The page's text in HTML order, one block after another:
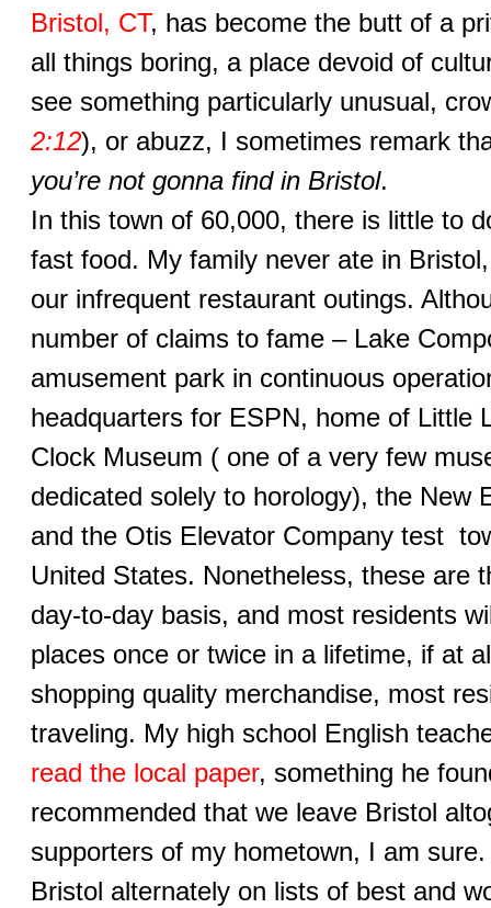
Bristol, CT, has become the butt of a
all things boring, a place devoid of
see something particularly unusual,
2:12), or abuzz, I sometimes remark
you’re not gonna find in Bristol.
In this town of 60,000, there is little to
fast food. My family never ate in
our infrequent restaurant outings.
number of claims to fame – Lake
amusement park in continuous
headquarters for ESPN, home of Little
Clock Museum ( one of a very few
dedicated solely to horology), the New
and the Otis Elevator Company test
United States. Nonetheless, these are
day-to-day basis, and most residents
places once or twice in a lifetime, if at
shopping quality merchandise, most
traveling. My high school English
read the local paper, something he
recommended that we leave Bristol
supporters of my hometown, I am
Bristol alternately on lists of best and